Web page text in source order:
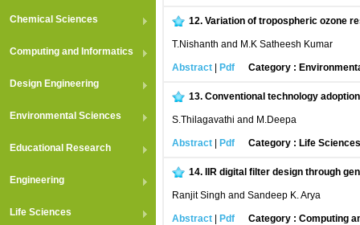
Chemical Sciences
Computing and Informatics
Design Engineering
Environmental Sciences
Educational Research
Engineering
Life Sciences
12. Variation of tropospheric ozone
T.Nishanth and M.K Satheesh Kumar
Abstract Pdf Category :
13. Conventional technology
S.Thilagavathi and M.Deepa
Abstract Pdf Category : Life Sciences
14. IIR digital filter design through
Ranjit Singh and Sandeep K. Arya
Abstract Pdf Category : Computing